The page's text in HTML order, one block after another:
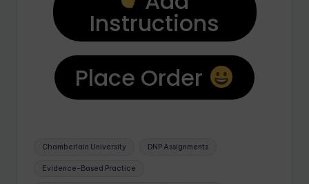
Instructions
Place Order
Chamberlain University DNP Assignments
Evidence-Based Practice